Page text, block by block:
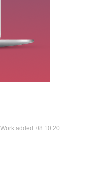
Work added: 08.10.20